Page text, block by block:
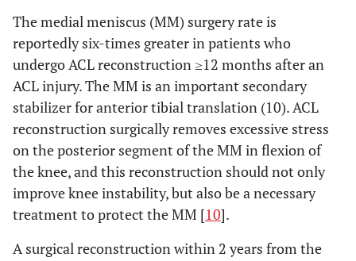
The medial meniscus (MM) surgery rate is
reportedly six-times greater in patients who
undergo ACL reconstruction ≥12 months after an
ACL injury. The MM is an important secondary
stabilizer for anterior tibial translation (10). ACL
reconstruction surgically removes excessive stress
on the posterior segment of the MM in flexion of
the knee, and this reconstruction should not only
improve knee instability, but also be a necessary
treatment to protect the MM [10].
A surgical reconstruction within 2 years from the